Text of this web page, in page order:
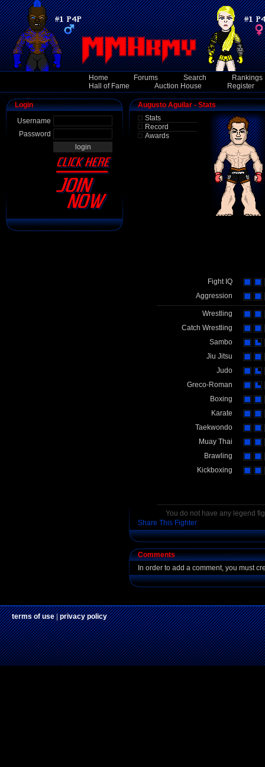
Home Forums Search
Rankings
Hall of Fame
Auction House Register
Login
Username
Password
Augusto Aguilar - Stats
Stats
Record
Awards
Fight IQ
Aggression
Wrestling
Catch Wrestling
Sambo
Jiu Jitsu
Judo
Greco-Roman
Boxing
Karate
Taekwondo
Muay Thai
Brawling
Kickboxing
You do not have any legend
Share This Fighter
Comments
In order to add a comment, you must
terms of use|privacy policy